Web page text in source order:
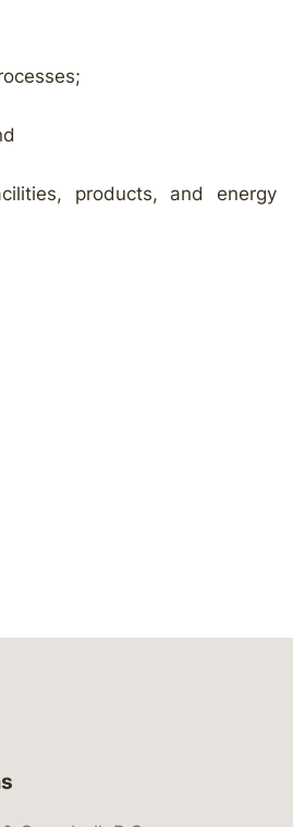
products, and energy
lawbc
bsky.app/profile/
vimeo.com/